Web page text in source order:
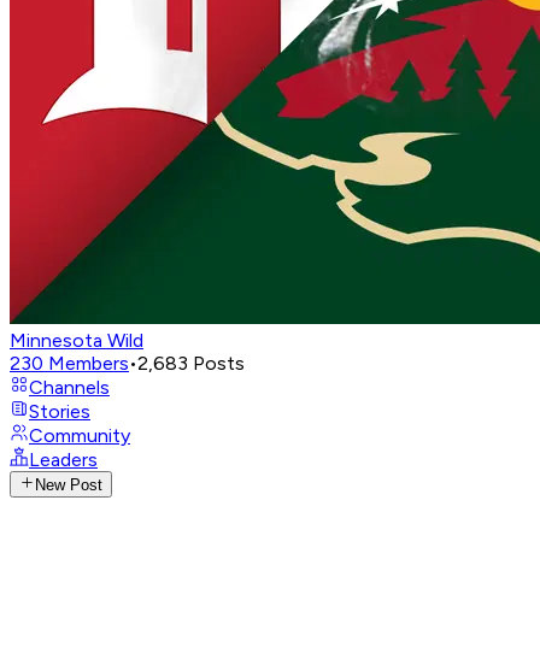
Minnesota Wild
230 Members•2,683 Posts
Channels
Stories
Community
Leaders
New Post